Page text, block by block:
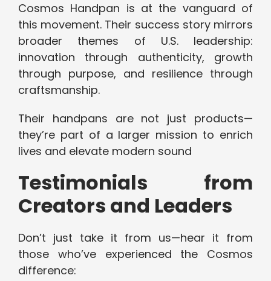
Cosmos Handpan is at the vanguard of
this movement. Their success story mirrors
broader themes of U.S. leadership:
innovation through authenticity, growth
through purpose, and resilience through
craftsmanship.
Their handpans are not just products—
they’re part of a larger mission to enrich
lives and elevate modern sound
Testimonials from
Creators and Leaders
Don’t just take it from us—hear it from
those who’ve experienced the Cosmos
difference: